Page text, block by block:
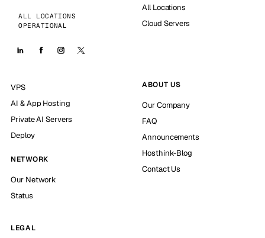
ALL LOCATIONS
OPERATIONAL
All Locations
Cloud Servers
VPS
AI & App Hosting
Private AI Servers
Deploy
NETWORK
Our Network
Status
ABOUT US
Our Company
FAQ
Announcements
Hosthink-Blog
Contact Us
LEGAL